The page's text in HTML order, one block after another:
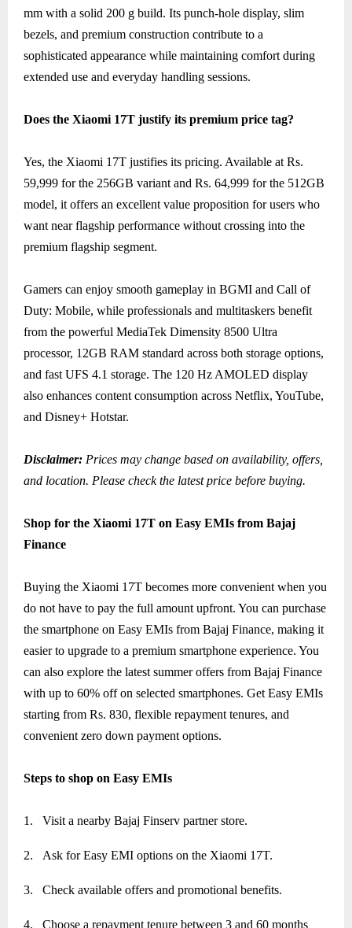
mm with a solid 200 g build. Its punch-hole display, slim
bezels, and premium construction contribute to a
sophisticated appearance while maintaining comfort during
extended use and everyday handling sessions.
Does the Xiaomi 17T justify its premium price tag?
Yes, the Xiaomi 17T justifies its pricing. Available at Rs.
59,999 for the 256GB variant and Rs. 64,999 for the 512GB
model, it offers an excellent value proposition for users who
want near flagship performance without crossing into the
premium flagship segment.
Gamers can enjoy smooth gameplay in BGMI and Call of
Duty: Mobile, while professionals and multitaskers benefit
from the powerful MediaTek Dimensity 8500 Ultra
processor, 12GB RAM standard across both storage options,
and fast UFS 4.1 storage. The 120 Hz AMOLED display
also enhances content consumption across Netflix, YouTube,
and Disney+ Hotstar.
Disclaimer: Prices may change based on availability, offers,
and location. Please check the latest price before buying.
Shop for the Xiaomi 17T on Easy EMIs from Bajaj
Finance
Buying the Xiaomi 17T becomes more convenient when you
do not have to pay the full amount upfront. You can purchase
the smartphone on Easy EMIs from Bajaj Finance, making it
easier to upgrade to a premium smartphone experience. You
can also explore the latest summer offers from Bajaj Finance
with up to 60% off on selected smartphones. Get Easy EMIs
starting from Rs. 830, flexible repayment tenures, and
convenient zero down payment options.
Steps to shop on Easy EMIs
1. Visit a nearby Bajaj Finserv partner store.
2. Ask for Easy EMI options on the Xiaomi 17T.
3. Check available offers and promotional benefits.
4.
Choose a repayment tenure between 3 and 60 months